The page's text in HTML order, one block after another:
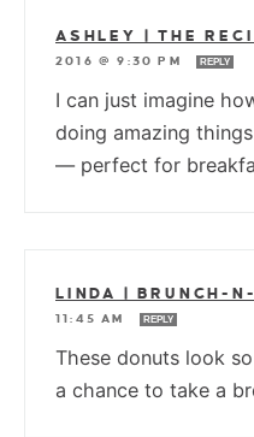
ASHLEY | THE
2016 @ 9:30 PM
REPLY
I can just imagine
doing amazing
— perfect for
LINDA | BRUNCH-
11:45 AM
REPLY
These donuts look
a chance to take a